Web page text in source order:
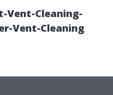
Vent-Cleaning-
Vent-Cleaning